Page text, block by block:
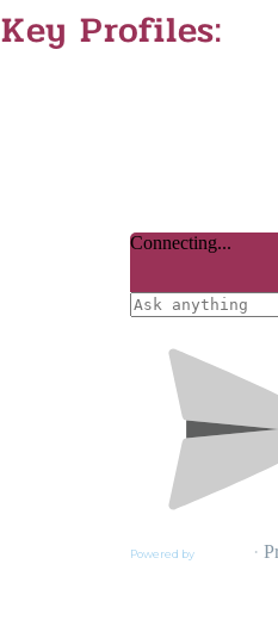
Key Profiles: